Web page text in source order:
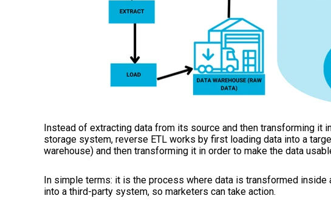
Instead of extracting data from its source and then transforming it
storage system, reverse ETL works by first loading data into a
warehouse) and then transforming it in order to make the data
In simple terms: it is the process where data is transformed inside
into a third-party system, so marketers can take action.